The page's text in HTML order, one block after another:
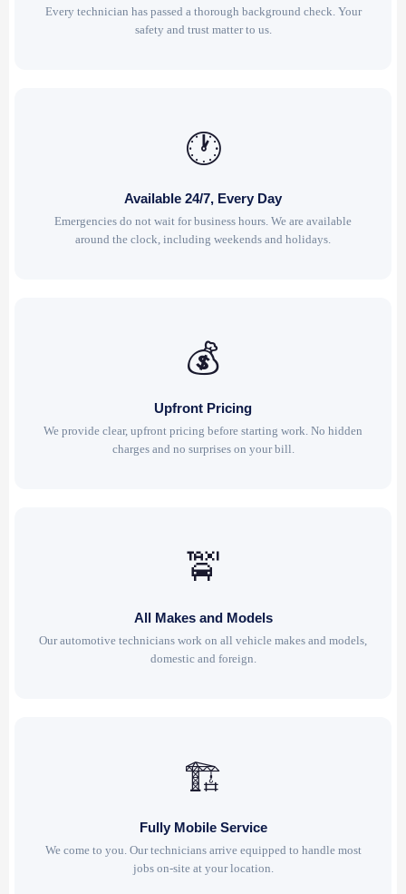
Every technician has passed a thorough background check. Your
safety and trust matter to us.
🕐
Available 24/7, Every Day
Emergencies do not wait for business hours. We are available
around the clock, including weekends and holidays.
💰
Upfront Pricing
We provide clear, upfront pricing before starting work. No hidden
charges and no surprises on your bill.
🚖
All Makes and Models
Our automotive technicians work on all vehicle makes and models,
domestic and foreign.
🏗
Fully Mobile Service
We come to you. Our technicians arrive equipped to handle most
jobs on-site at your location.